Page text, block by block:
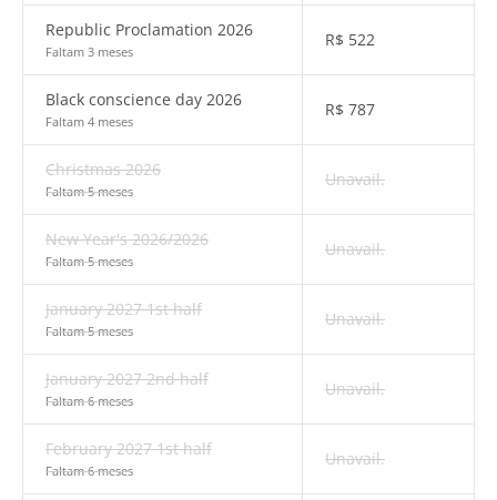
Republic Proclamation 2026
Faltam 3 meses
R$ 522
Black conscience day 2026
Faltam 4 meses
R$ 787
Christmas 2026
Faltam 5 meses
Unavail.
New Year's 2026/2026
Faltam 5 meses
Unavail.
January 2027 1st half
Faltam 5 meses
Unavail.
January 2027 2nd half
Faltam 6 meses
Unavail.
February 2027 1st half
Faltam 6 meses
Unavail.